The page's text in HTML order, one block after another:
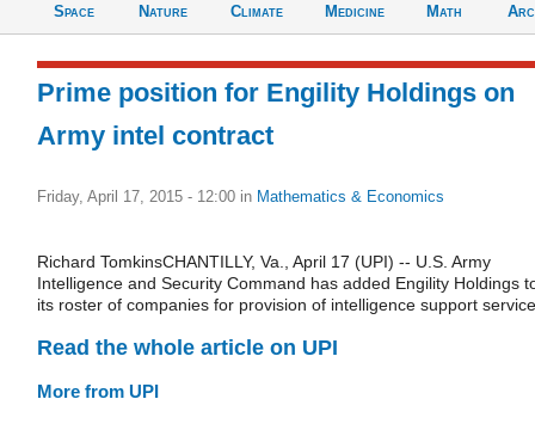
Space
Nature
Climate
Medicine
Math
Prime position for Engility Holdings on
Army intel contract
Friday, April 17, 2015 - 12:00 in Mathematics & Economics
Richard TomkinsCHANTILLY, Va., April 17 (UPI) -- U.S. Army
Intelligence and Security Command has added Engility Holdings
its roster of companies for provision of intelligence support
Read the whole article on UPI
More from UPI